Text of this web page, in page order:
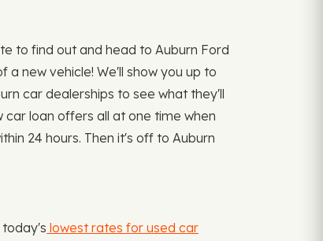
to find out and head to Auburn Ford
new vehicle! We'll show you up to
car dealerships to see what they'll
car loan offers all at one time when
24 hours. Then it's off to Auburn
today's lowest rates for used car